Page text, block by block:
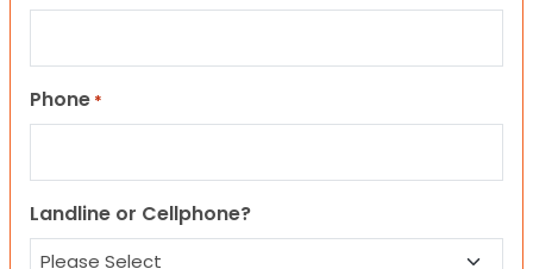
Phone *
Landline or Cellphone?